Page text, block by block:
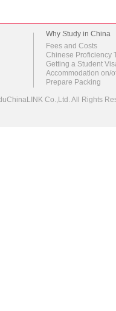
Why Study in China
Fees and Costs
Chinese Proficiency
Getting a Student
Accommodation on/
Prepare Packing
Co.,Ltd. All Rights